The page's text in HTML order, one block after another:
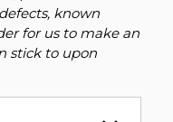
known
for us to make an
stick to upon